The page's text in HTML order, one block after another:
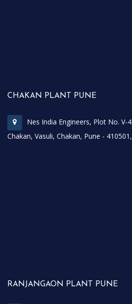
CHAKAN PLANT PUNE
Nes India Engineers, Plot No. V-
Chakan, Vasuli, Chakan, Pune -
RANJANGAON PLANT PUNE